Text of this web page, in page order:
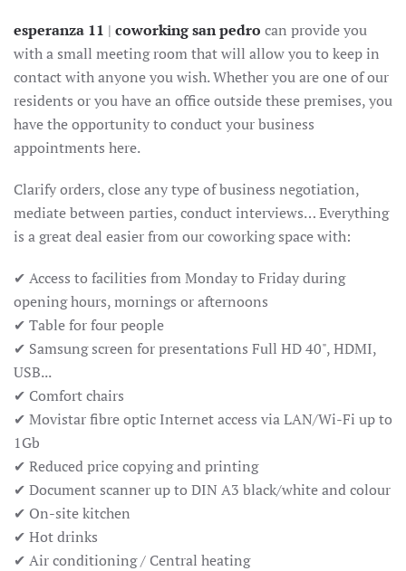
esperanza 11 | coworking san pedro can provide you
with a small meeting room that will allow you to keep in
contact with anyone you wish. Whether you are one of our
residents or you have an office outside these premises, you
have the opportunity to conduct your business
appointments here.
Clarify orders, close any type of business negotiation,
mediate between parties, conduct interviews… Everything
is a great deal easier from our coworking space with:
✔ Access to facilities from Monday to Friday during
opening hours, mornings or afternoons
✔ Table for four people
✔ Samsung screen for presentations Full HD 40", HDMI,
USB...
✔ Comfort chairs
✔ Movistar fibre optic Internet access via LAN/Wi-Fi up to
1Gb
✔ Reduced price copying and printing
✔ Document scanner up to DIN A3 black/white and colour
✔ On-site kitchen
✔ Hot drinks
✔ Air conditioning / Central heating